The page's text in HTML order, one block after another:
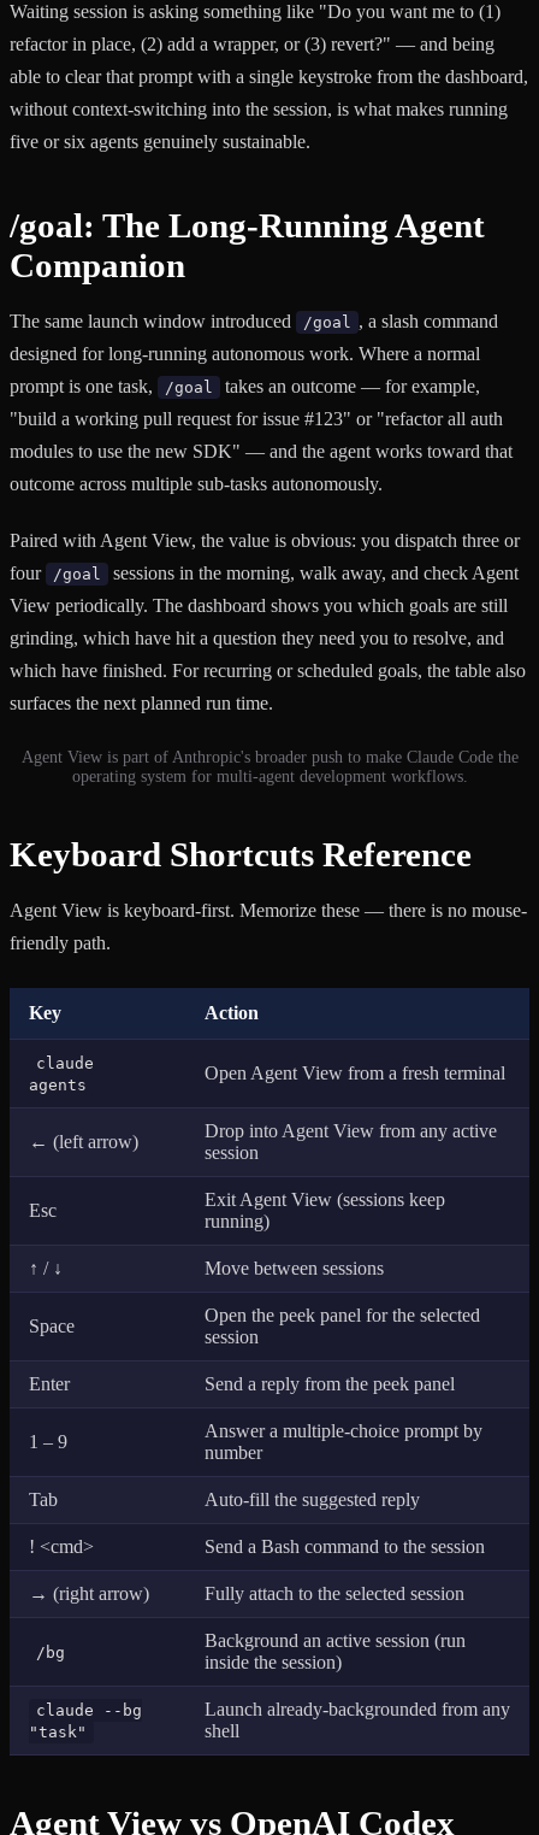
Waiting session is asking something like "Do you want me to (1)
refactor in place, (2) add a wrapper, or (3) revert?" — and being
able to clear that prompt with a single keystroke from the dashboard,
without context-switching into the session, is what makes running
five or six agents genuinely sustainable.
/goal: The Long-Running Agent
Companion
The same launch window introduced /goal , a slash command
designed for long-running autonomous work. Where a normal
prompt is one task,
/goal
takes an outcome — for example,
"build a working pull request for issue #123" or "refactor all auth
modules to use the new SDK" — and the agent works toward that
outcome across multiple sub-tasks autonomously.
Paired with Agent View, the value is obvious: you dispatch three or
four
/goal
sessions in the morning, walk away, and check Agent
View periodically. The dashboard shows you which goals are still
grinding, which have hit a question they need you to resolve, and
which have finished. For recurring or scheduled goals, the table also
surfaces the next planned run time.
Agent View is part of Anthropic's broader push to make Claude Code the
operating system for multi-agent development workflows.
Keyboard Shortcuts Reference
Agent View is keyboard-first. Memorize these — there is no mouse-
friendly path.
Key Action
claude
agents
Open Agent View from a fresh terminal
← (left arrow)
Drop into Agent View from any active
session
Esc
Exit Agent View (sessions keep
running)
↑ / ↓ Move between sessions
Space
Open the peek panel for the selected
session
Enter Send a reply from the peek panel
1 – 9
Answer a multiple-choice prompt by
number
Tab Auto-fill the suggested reply
! <cmd> Send a Bash command to the session
→ (right arrow) Fully attach to the selected session
/bg
Background an active session (run
inside the session)
claude --bg
"task"
Launch already-backgrounded from any
shell
Agent View vs OpenAI Codex